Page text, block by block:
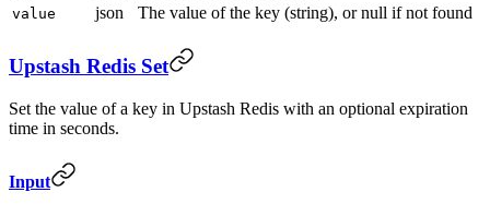
value json The value of the key (string), or null if not found
Upstash Redis Set
Set the value of a key in Upstash Redis with an optional expiration
time in seconds.
Input